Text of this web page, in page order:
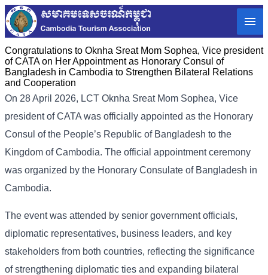
Congratulations to Oknha Sreat Mom Sophea, Vice president
of CATA on Her Appointment as Honorary Consul of
Bangladesh in Cambodia to Strengthen Bilateral Relations
and Cooperation
On 28 April 2026, LCT Oknha Sreat Mom Sophea, Vice
president of CATA was officially appointed as the Honorary
Consul of the People’s Republic of Bangladesh to the
Kingdom of Cambodia. The official appointment ceremony
was organized by the Honorary Consulate of Bangladesh in
Cambodia.
The event was attended by senior government officials,
diplomatic representatives, business leaders, and key
stakeholders from both countries, reflecting the significance
of strengthening diplomatic ties and expanding bilateral